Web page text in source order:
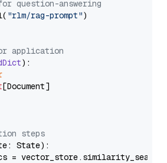
question-answering
"rlm/rag-prompt")
application
):
[Document]
steps
State):
=